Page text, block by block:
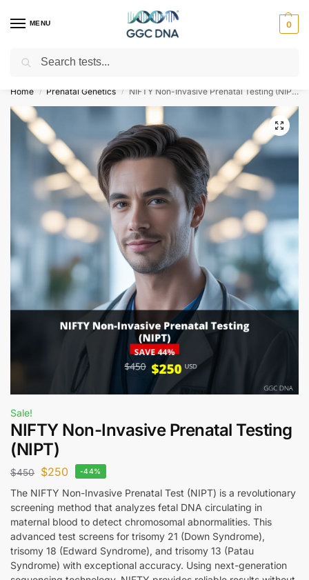
MENU 0
Empowering you with ⚡ accurate, trusted genetic answers
Home / Prenatal Genetics / NIFTY Non-Invasive Prenatal Testing (NIPT)
Sale!
NIFTY Non-Invasive Prenatal Testing
(NIPT)
$450 $250 -44%
The NIFTY Non-Invasive Prenatal Test (NIPT) is a revolutionary
screening method that analyzes fetal DNA circulating in
maternal blood to detect chromosomal abnormalities. This
advanced test screens for trisomy 21 (Down Syndrome),
trisomy 18 (Edward Syndrome), and trisomy 13 (Patau
Syndrome) with exceptional accuracy. Using next-generation